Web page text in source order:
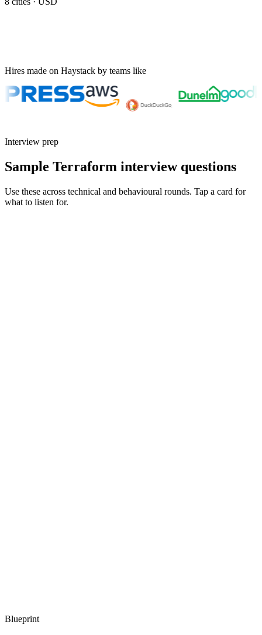
Hires made on Haystack by teams like
Interview prep
Sample Terraform interview questions
Use these across technical and behavioural rounds. Tap a card for
what to listen for.
Blueprint